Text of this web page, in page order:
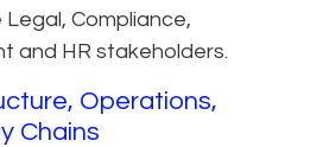
Compliance,
and HR stakeholders.
Operations,
Chains